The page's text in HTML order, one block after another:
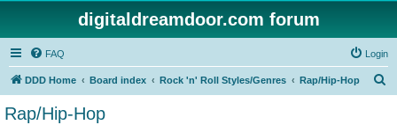
digitaldreamdoor.com forum
FAQ Login
DDD Home Board index Rock 'n' Roll Styles/Genres Rap/Hip-Hop
Rap/Hip-Hop